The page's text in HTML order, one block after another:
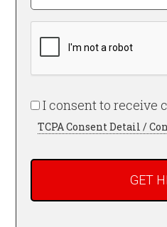
*
Required
Help
I consent to receive
TCPA Consent Detail /